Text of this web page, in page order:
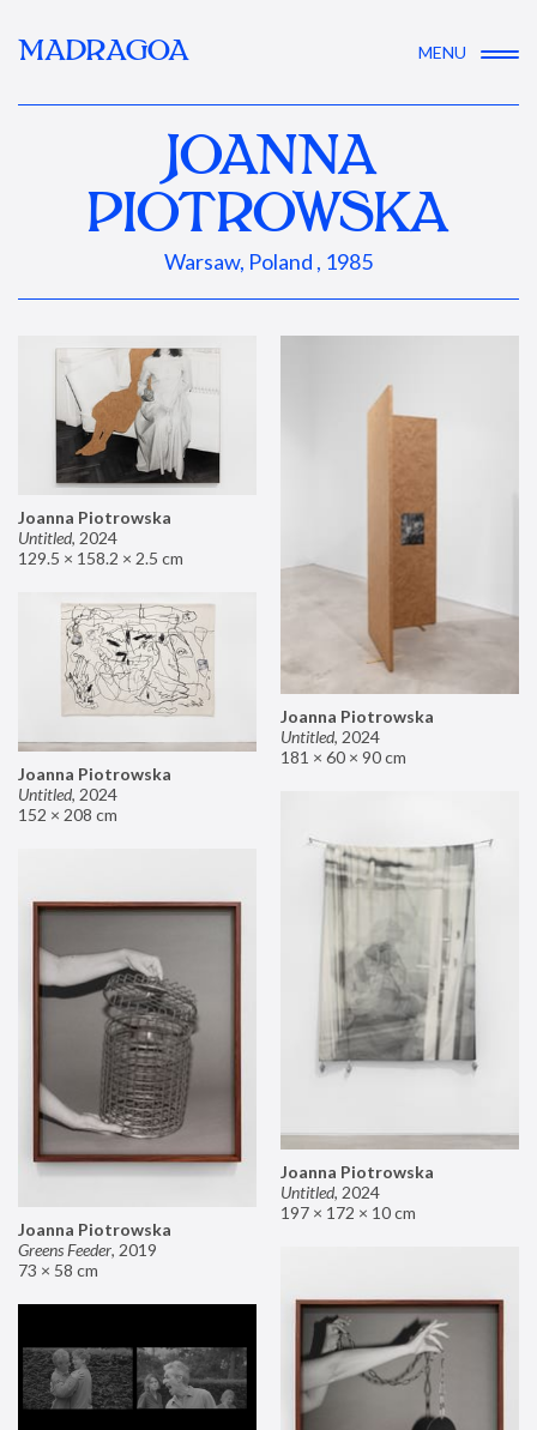
MADRAGOA MENU
JOANNA
PIOTROWSKA
Warsaw, Poland , 1985
Joanna Piotrowska
Untitled, 2024
129.5 × 158.2 × 2.5 cm
Joanna Piotrowska
Untitled, 2024
181 × 60 × 90 cm
Joanna Piotrowska
Untitled, 2024
152 × 208 cm
Joanna Piotrowska
Untitled, 2024
197 × 172 × 10 cm
Joanna Piotrowska
Greens Feeder, 2019
73 × 58 cm